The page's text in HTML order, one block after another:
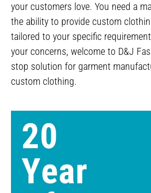
your customers love. You need a
the ability to provide custom
tailored to your specific
your concerns, welcome to D&J
stop solution for garment
custom clothing.